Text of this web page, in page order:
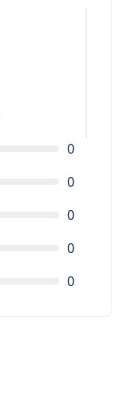
0
0
0
0
0